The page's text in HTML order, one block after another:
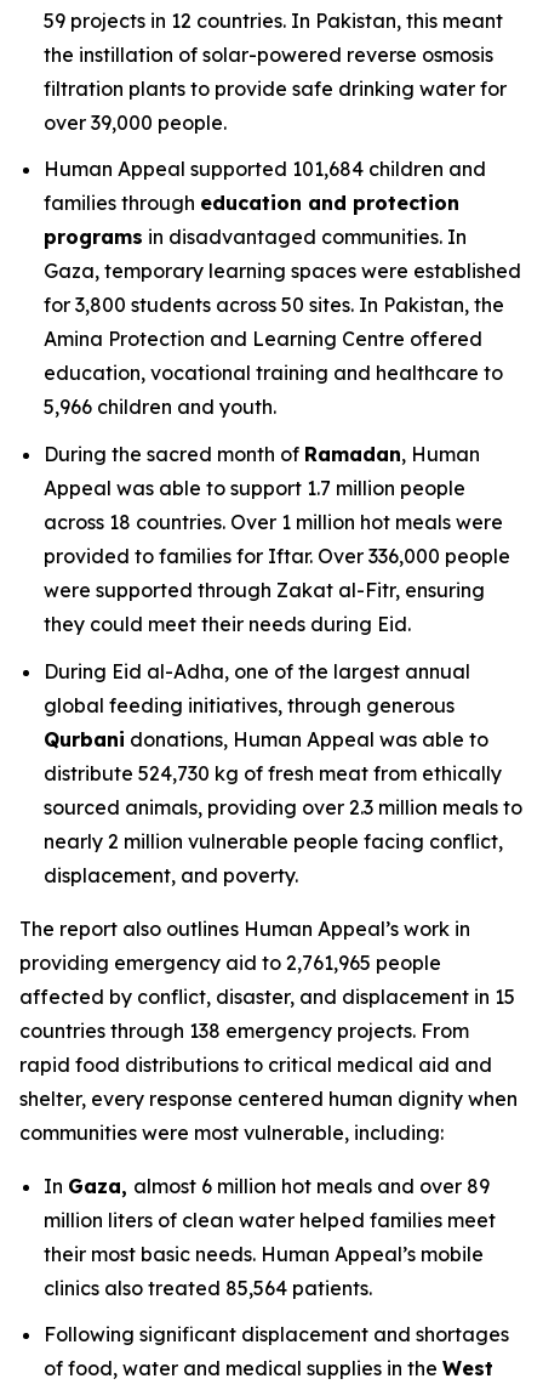
59 projects in 12 countries. In Pakistan, this meant
the instillation of solar-powered reverse osmosis
filtration plants to provide safe drinking water for
over 39,000 people.
Human Appeal supported 101,684 children and
families through education and protection
programs in disadvantaged communities. In
Gaza, temporary learning spaces were established
for 3,800 students across 50 sites. In Pakistan, the
Amina Protection and Learning Centre offered
education, vocational training and healthcare to
5,966 children and youth.
During the sacred month of Ramadan, Human
Appeal was able to support 1.7 million people
across 18 countries. Over 1 million hot meals were
provided to families for Iftar. Over 336,000 people
were supported through Zakat al-Fitr, ensuring
they could meet their needs during Eid.
During Eid al-Adha, one of the largest annual
global feeding initiatives, through generous
Qurbani donations, Human Appeal was able to
distribute 524,730 kg of fresh meat from ethically
sourced animals, providing over 2.3 million meals to
nearly 2 million vulnerable people facing conflict,
displacement, and poverty.
The report also outlines Human Appeal’s work in
providing emergency aid to 2,761,965 people
affected by conflict, disaster, and displacement in 15
countries through 138 emergency projects. From
rapid food distributions to critical medical aid and
shelter, every response centered human dignity when
communities were most vulnerable, including:
In Gaza, almost 6 million hot meals and over 89
million liters of clean water helped families meet
their most basic needs. Human Appeal’s mobile
clinics also treated 85,564 patients.
Following significant displacement and shortages
of food, water and medical supplies in the West